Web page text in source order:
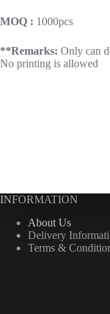
MOQ : 1000pcs
**Remarks: Only can
No printing is allowed
INFORMATION
About Us
Delivery
Terms &